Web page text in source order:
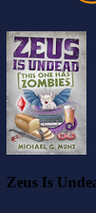
Zeus Is